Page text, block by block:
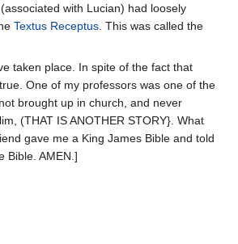
with Lucian) had loosely
Textus Receptus . This was called the
taken place. In spite of the fact that
One of my professors was one of the
brought up in church, and never
(THAT IS ANOTHER STORY}. What
gave me a King James Bible and told
Bible. AMEN.]